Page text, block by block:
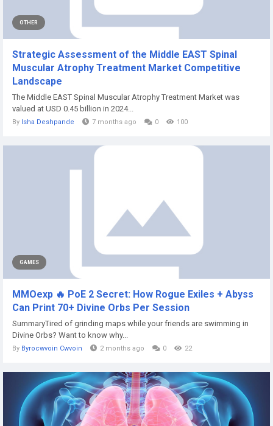
OTHER
Strategic Assessment of the Middle EAST Spinal
Muscular Atrophy Treatment Market Competitive
Landscape
The Middle EAST Spinal Muscular Atrophy Treatment Market was
valued at USD 0.45 billion in 2024...
By Isha Deshpande 7 months ago 0 100
GAMES
MMOexp 🔥 PoE 2 Secret: How Rogue Exiles + Abyss
Can Print 70+ Divine Orbs Per Session
SummaryTired of grinding maps while your friends are swimming in
Divine Orbs? Want to know why...
By Byrocwvoin Cwvoin 2 months ago 0 22